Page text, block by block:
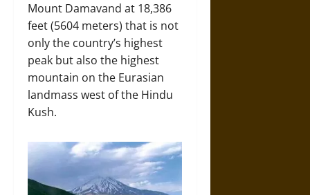
Mount Damavand at 18,386
feet (5604 meters) that is not
only the country’s highest
peak but also the highest
mountain on the Eurasian
landmass west of the Hindu
Kush.